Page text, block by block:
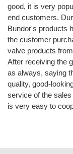
good, it is very
end customers.
Bundor's products
the customer
valve products
After receiving the
as always, saying
quality, good-
service of the
is very easy to